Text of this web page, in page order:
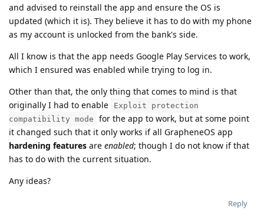
and advised to reinstall the app and ensure the OS is
updated (which it is). They believe it has to do with my phone
as my account is unlocked from the bank's side.
All I know is that the app needs Google Play Services to work,
which I ensured was enabled while trying to log in.
Other than that, the only thing that comes to mind is that
originally I had to enable
Exploit protection
compatibility mode
for the app to work, but at some point
it changed such that it only works if all GrapheneOS app
hardening features are enabled; though I do not know if that
has to do with the current situation.
Any ideas?
Reply